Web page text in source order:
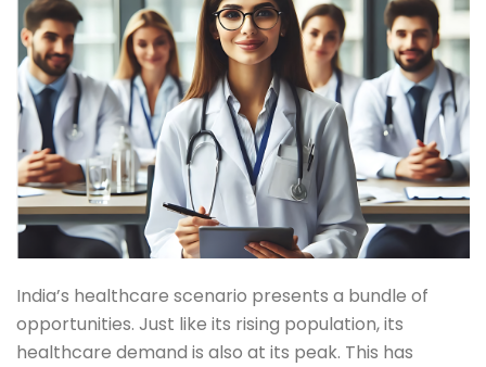
India’s healthcare scenario presents a bundle of
opportunities. Just like its rising population, its
healthcare demand is also at its peak. This has